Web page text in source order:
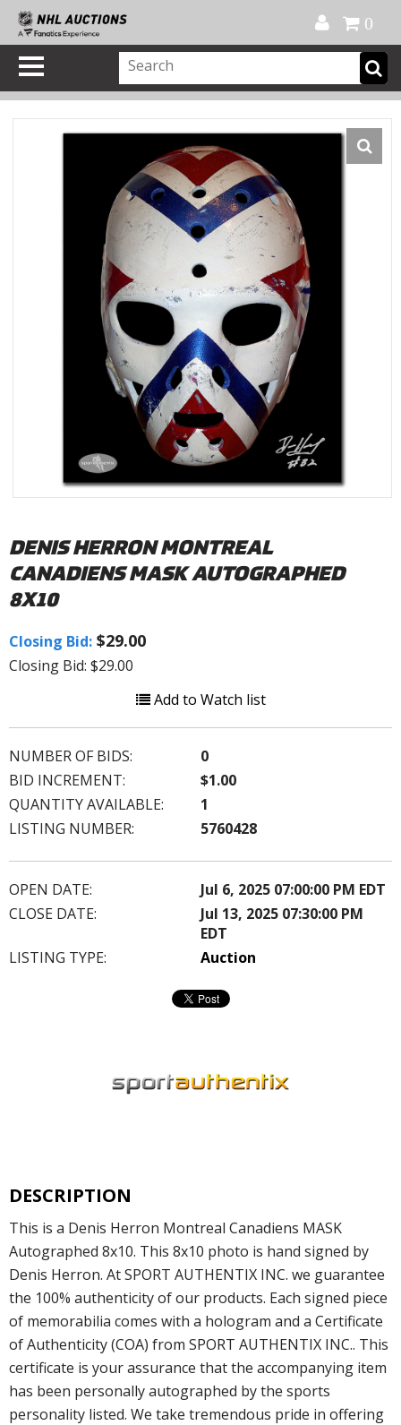
0
DENIS HERRON MONTREAL
CANADIENS MASK AUTOGRAPHED
8X10
Closing Bid: $29.00
Closing Bid: $29.00
Add to Watch list
NUMBER OF BIDS:
0
BID INCREMENT:
$1.00
QUANTITY AVAILABLE:
1
LISTING NUMBER:
5760428
OPEN DATE:
Jul 6, 2025 07:00:00 PM EDT
CLOSE DATE:
Jul 13, 2025 07:30:00 PM
EDT
LISTING TYPE:
Auction
DESCRIPTION
This is a Denis Herron Montreal Canadiens MASK
Autographed 8x10. This 8x10 photo is hand signed by
Denis Herron. At SPORT AUTHENTIX INC. we guarantee
the 100% authenticity of our products. Each signed piece
of memorabilia comes with a hologram and a Certificate
of Authenticity (COA) from SPORT AUTHENTIX INC.. This
certificate is your assurance that the accompanying item
has been personally autographed by the sports
personality listed. We take tremendous pride in offering